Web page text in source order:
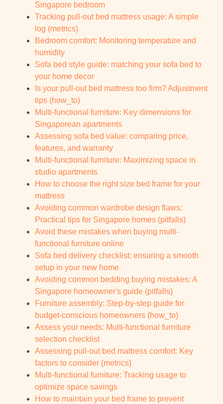
Singapore bedroom
Tracking pull-out bed mattress usage: A simple
log (metrics)
Bedroom comfort: Monitoring temperature and
humidity
Sofa bed style guide: matching your sofa bed to
your home decor
Is your pull-out bed mattress too firm? Adjustment
tips (how_to)
Multi-functional furniture: Key dimensions for
Singaporean apartments
Assessing sofa bed value: comparing price,
features, and warranty
Multi-functional furniture: Maximizing space in
studio apartments
How to choose the right size bed frame for your
mattress
Avoiding common wardrobe design flaws:
Practical tips for Singapore homes (pitfalls)
Avoid these mistakes when buying multi-
functional furniture online
Sofa bed delivery checklist: ensuring a smooth
setup in your new home
Avoiding common bedding buying mistakes: A
Singapore homeowner's guide (pitfalls)
Furniture assembly: Step-by-step guide for
budget-conscious homeowners (how_to)
Assess your needs: Multi-functional furniture
selection checklist
Assessing pull-out bed mattress comfort: Key
factors to consider (metrics)
Multi-functional furniture: Tracking usage to
optimize space savings
How to maintain your bed frame to prevent